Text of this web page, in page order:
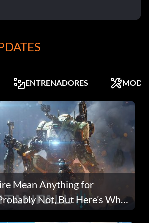
ENTRENADORES MODS
Mean Anything for
Not, But Here’s Why